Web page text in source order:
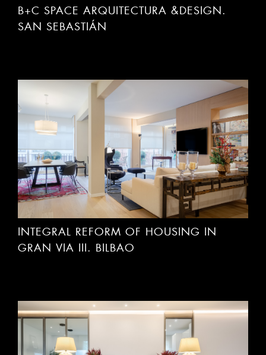
INTEGRAL REFORM OF HOUSING IN
GRAN VIA III. BILBAO